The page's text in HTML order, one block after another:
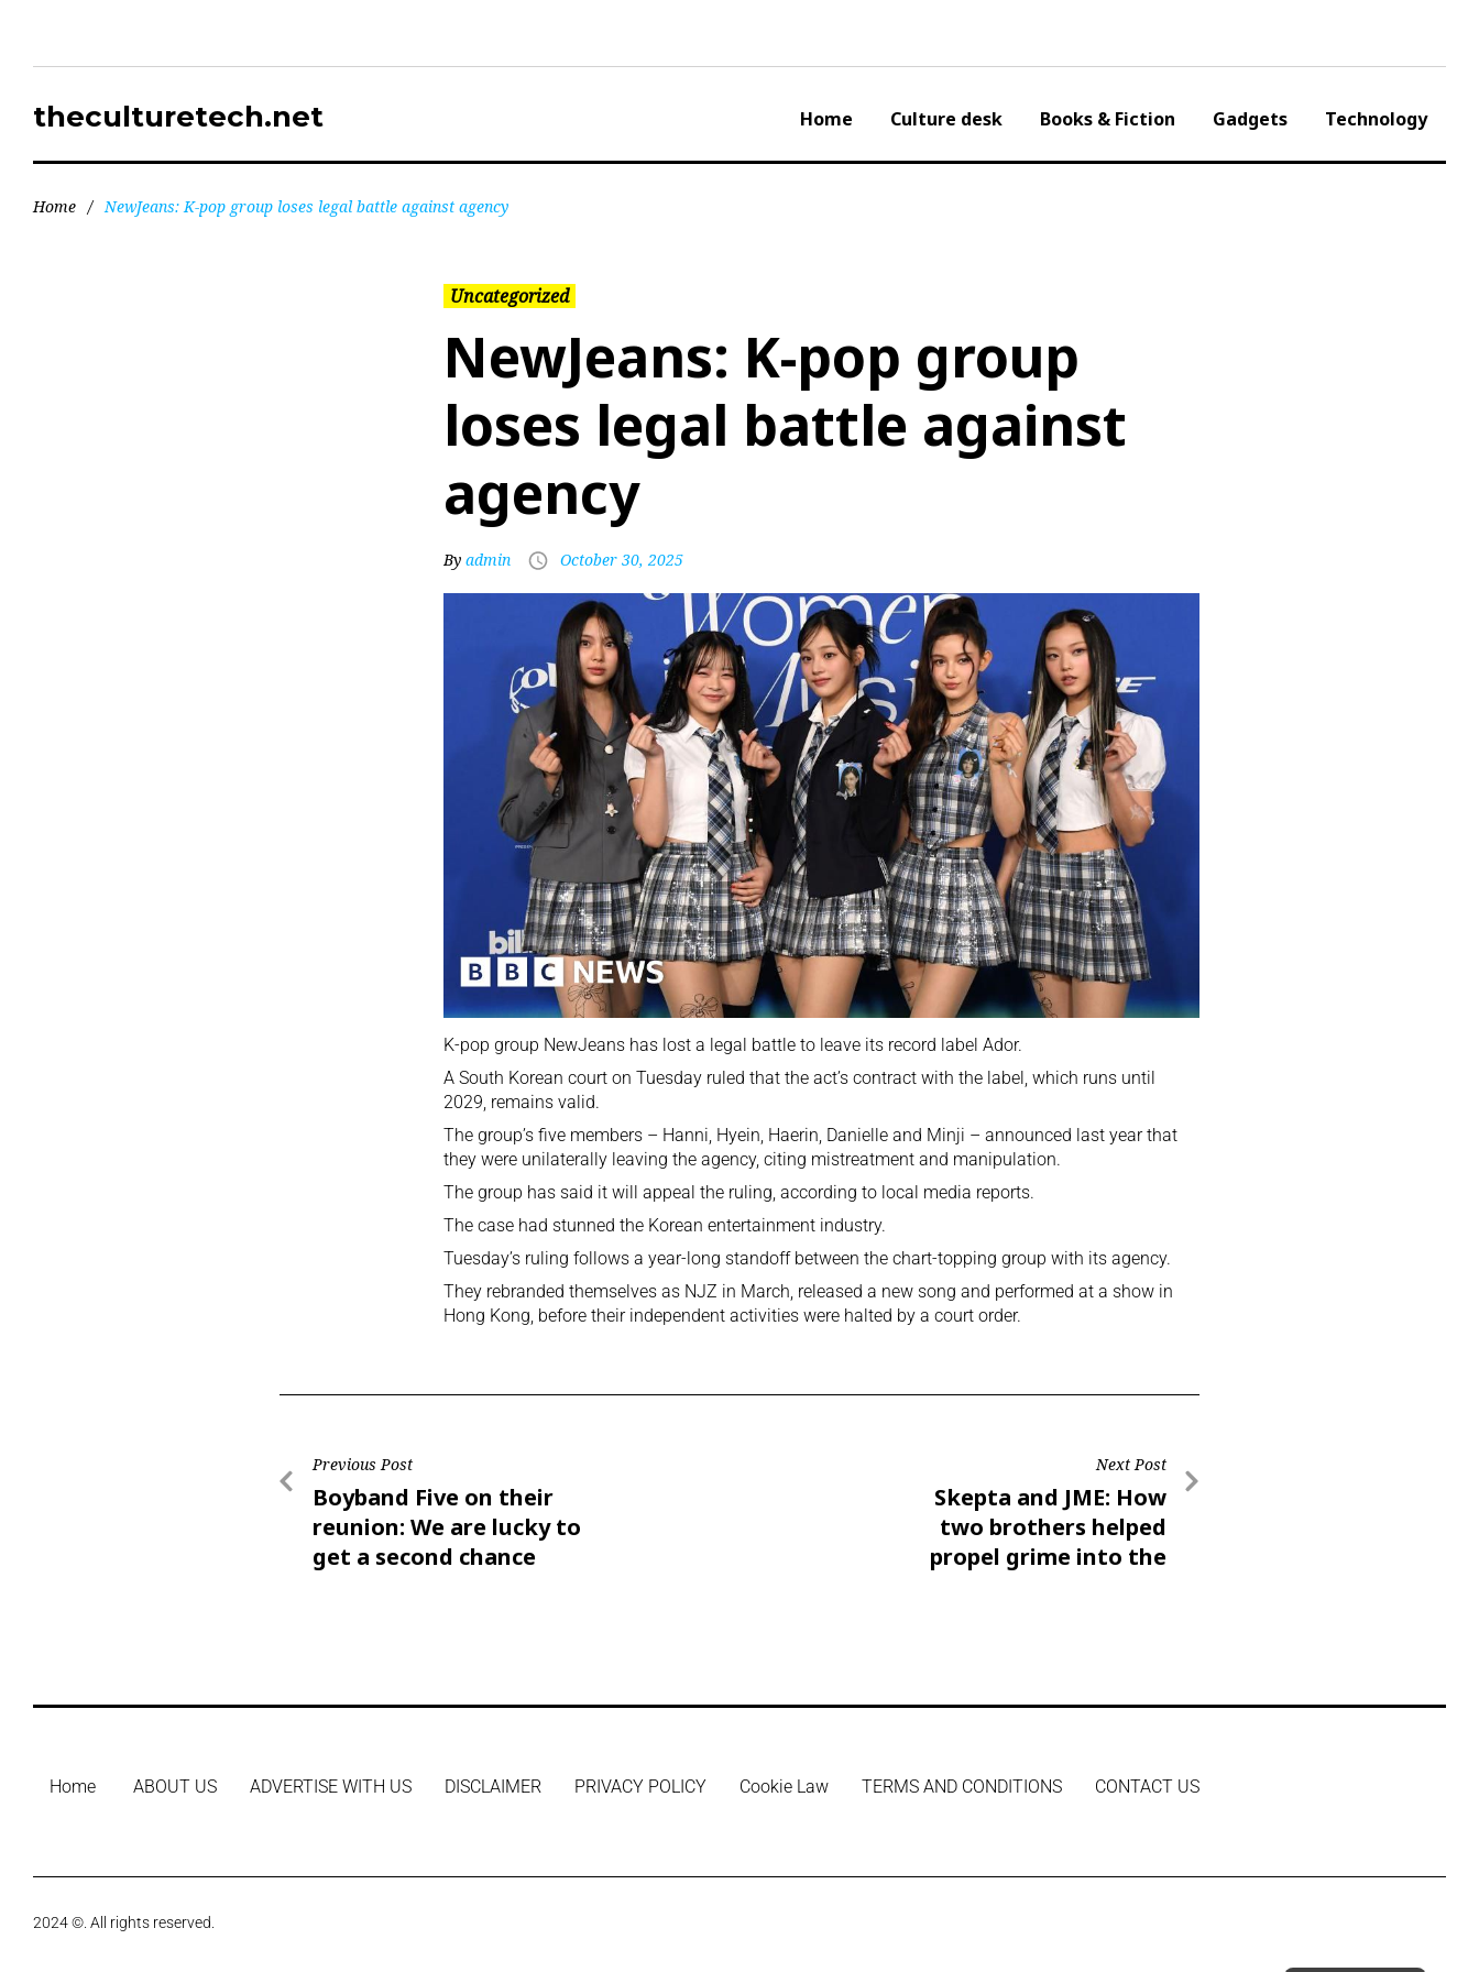
theculturetech.net Home Culture desk Books & Fiction Gadgets Technology
Home / NewJeans: K-pop group loses legal battle against agency
Uncategorized
NewJeans: K-pop group
loses legal battle against
agency
By admin October 30, 2025
K-pop group NewJeans has lost a legal battle to leave its record label Ador.
A South Korean court on Tuesday ruled that the act’s contract with the label, which runs until
2029, remains valid.
The group’s five members – Hanni, Hyein, Haerin, Danielle and Minji – announced last year that
they were unilaterally leaving the agency, citing mistreatment and manipulation.
The group has said it will appeal the ruling, according to local media reports.
The case had stunned the Korean entertainment industry.
Tuesday’s ruling follows a year-long standoff between the chart-topping group with its agency.
They rebranded themselves as NJZ in March, released a new song and performed at a show in
Hong Kong, before their independent activities were halted by a court order.
Previous Post
Boyband Five on their
reunion: We are lucky to
get a second chance
Next Post
Skepta and JME: How
two brothers helped
propel grime into the
Home ABOUT US ADVERTISE WITH US DISCLAIMER PRIVACY POLICY Cookie Law TERMS AND CONDITIONS CONTACT US
2024 ©. All rights reserved.